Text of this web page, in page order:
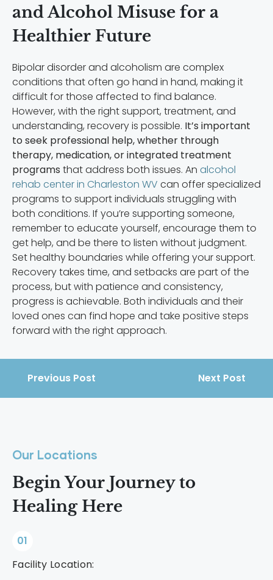
and Alcohol Misuse for a
Healthier Future
Bipolar disorder and alcoholism are complex
conditions that often go hand in hand, making it
difficult for those affected to find balance.
However, with the right support, treatment, and
understanding, recovery is possible. It’s important
to seek professional help, whether through
therapy, medication, or integrated treatment
programs that address both issues. An alcohol
rehab center in Charleston WV can offer specialized
programs to support individuals struggling with
both conditions. If you’re supporting someone,
remember to educate yourself, encourage them to
get help, and be there to listen without judgment.
Set healthy boundaries while offering your support.
Recovery takes time, and setbacks are part of the
process, but with patience and consistency,
progress is achievable. Both individuals and their
loved ones can find hope and take positive steps
forward with the right approach.
Previous Post Next Post
Our Locations
Begin Your Journey to
Healing Here
01
Facility Location: